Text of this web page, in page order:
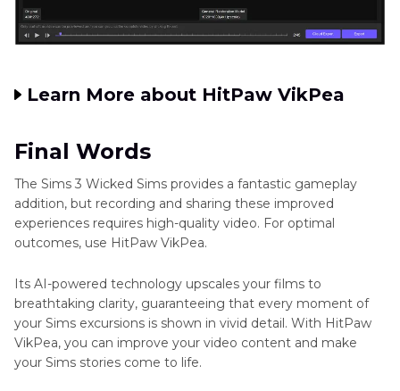
Learn More about HitPaw VikPea
Final Words
The Sims 3 Wicked Sims provides a fantastic gameplay
addition, but recording and sharing these improved
experiences requires high-quality video. For optimal
outcomes, use HitPaw VikPea.
Its AI-powered technology upscales your films to
breathtaking clarity, guaranteeing that every moment of
your Sims excursions is shown in vivid detail. With HitPaw
VikPea, you can improve your video content and make
your Sims stories come to life.